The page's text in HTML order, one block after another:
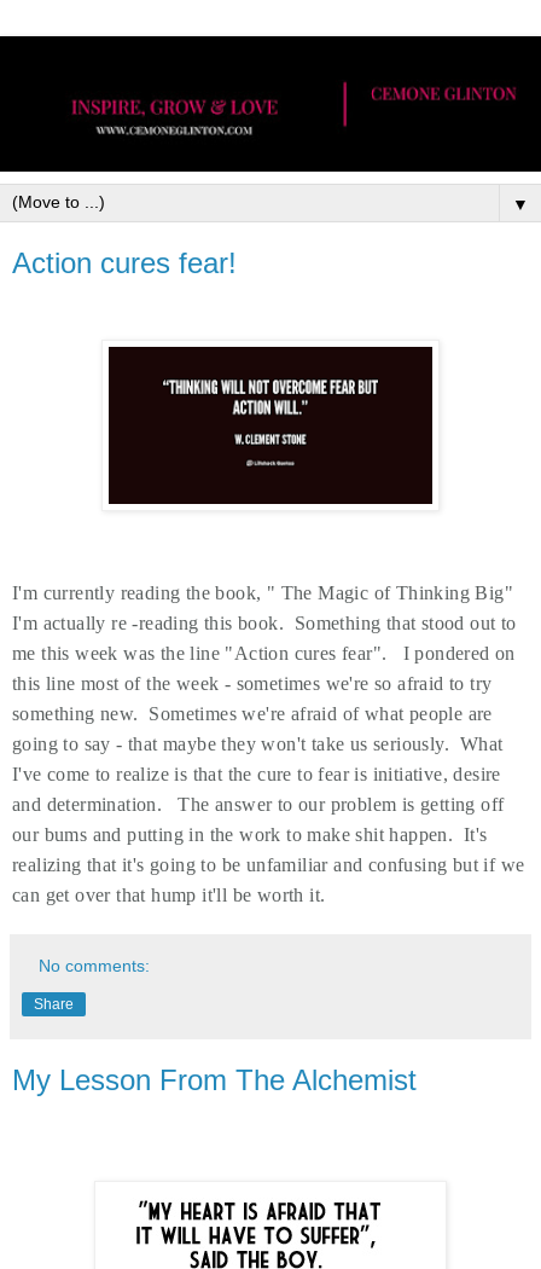
▼
Action cures fear!
I'm currently reading the book, " The Magic of Thinking Big"
I'm actually re -reading this book. Something that stood out to
me this week was the line "Action cures fear". I pondered on
this line most of the week - sometimes we're so afraid to try
something new. Sometimes we're afraid of what people are
going to say - that maybe they won't take us seriously. What
I've come to realize is that the cure to fear is initiative, desire
and determination. The answer to our problem is getting off
our bums and putting in the work to make shit happen. It's
realizing that it's going to be unfamiliar and confusing but if we
can get over that hump it'll be worth it.
No comments:
Share
My Lesson From The Alchemist